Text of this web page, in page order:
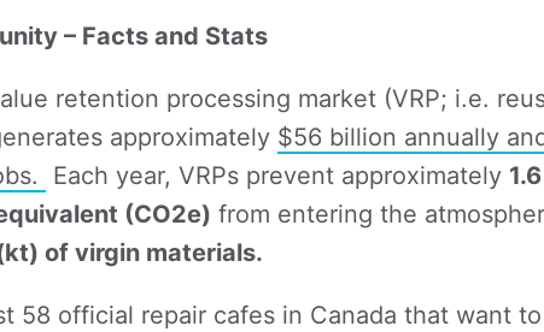
– Facts and Stats
retention processing market (VRP; i.e.
approximately $56 billion annually
Each year, VRPs prevent approximately
(CO2e) from entering the
of virgin materials.
58 official repair cafes in Canada that want